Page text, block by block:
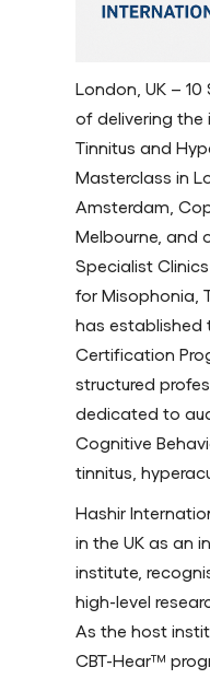
London, UK –
of delivering the
Tinnitus and
Masterclass in
Amsterdam,
Melbourne, and
Specialist
for Misophonia,
has established
Certification
structured
dedicated to
Cognitive
tinnitus,
Hashir
in the UK as an
institute,
high-level
As the host
CBT-Hear™